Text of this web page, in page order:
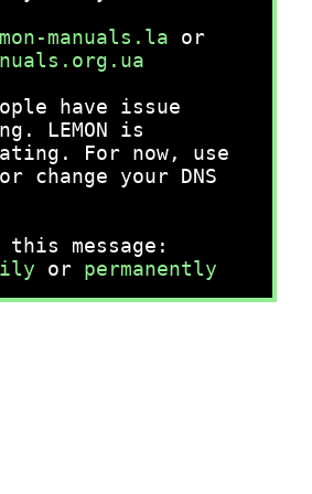
manuals.la or
have issue
LEMON is
For now, use
change your DNS
message:
or permanently